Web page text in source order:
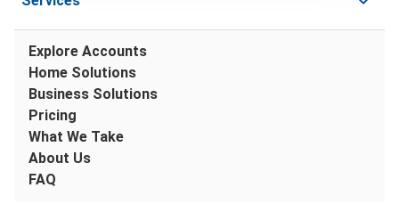
Explore Accounts
Home Solutions
Business Solutions
Pricing
What We Take
About Us
FAQ